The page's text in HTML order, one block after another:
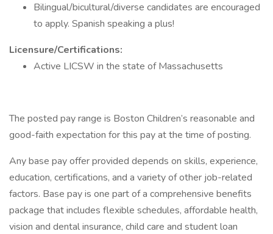
Bilingual/bicultural/diverse candidates are encouraged
to apply. Spanish speaking a plus!
Licensure/Certifications:
Active LICSW in the state of Massachusetts
The posted pay range is Boston Children’s reasonable and
good-faith expectation for this pay at the time of posting.
Any base pay offer provided depends on skills, experience,
education, certifications, and a variety of other job-related
factors. Base pay is one part of a comprehensive benefits
package that includes flexible schedules, affordable health,
vision and dental insurance, child care and student loan